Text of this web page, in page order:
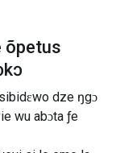
õpetus
dze ŋgɔ
wu abɔta ƒe